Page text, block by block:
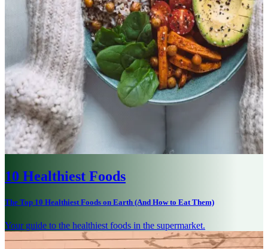
10 Healthiest Foods
The Top 10 Healthiest Foods on Earth (And How to Eat Them)
Your guide to the healthiest foods in the supermarket.